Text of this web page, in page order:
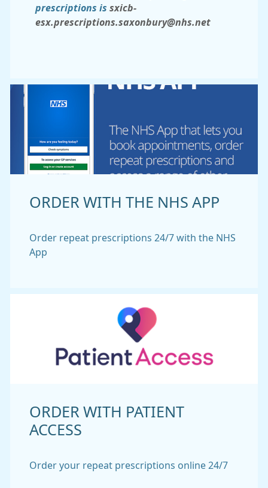
prescriptions is sxicb-
esx.prescriptions.saxonbury@nhs.net
ORDER WITH THE NHS APP
Order repeat prescriptions 24/7 with the NHS
App
ORDER WITH PATIENT
ACCESS
Order your repeat prescriptions online 24/7